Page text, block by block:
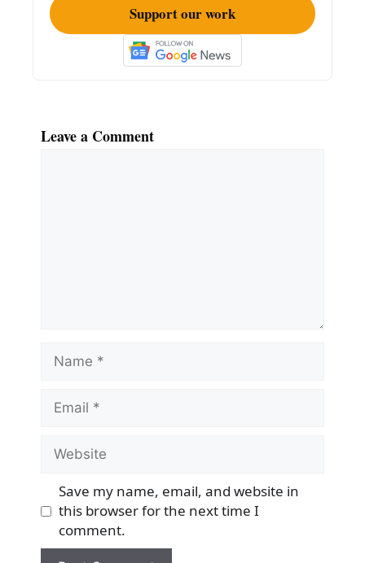
Support our work
Leave a Comment
Name
Email
Website
Save my name, email, and website in
this browser for the next time I
comment.